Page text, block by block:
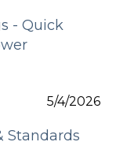
- Quick
5/4/2026
Standards